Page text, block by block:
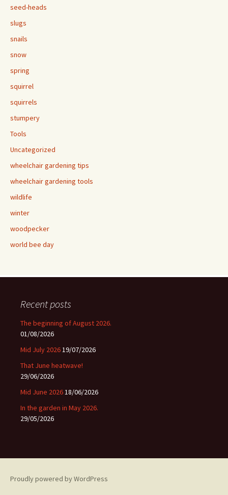
seed-heads
slugs
snails
snow
spring
squirrel
squirrels
stumpery
Tools
Uncategorized
wheelchair gardening tips
wheelchair gardening tools
wildlife
winter
woodpecker
world bee day
Recent posts
The beginning of August 2026.
01/08/2026
Mid July 202619/07/2026
That June heatwave!
29/06/2026
Mid June 202618/06/2026
In the garden in May 2026.
29/05/2026
Proudly powered by WordPress